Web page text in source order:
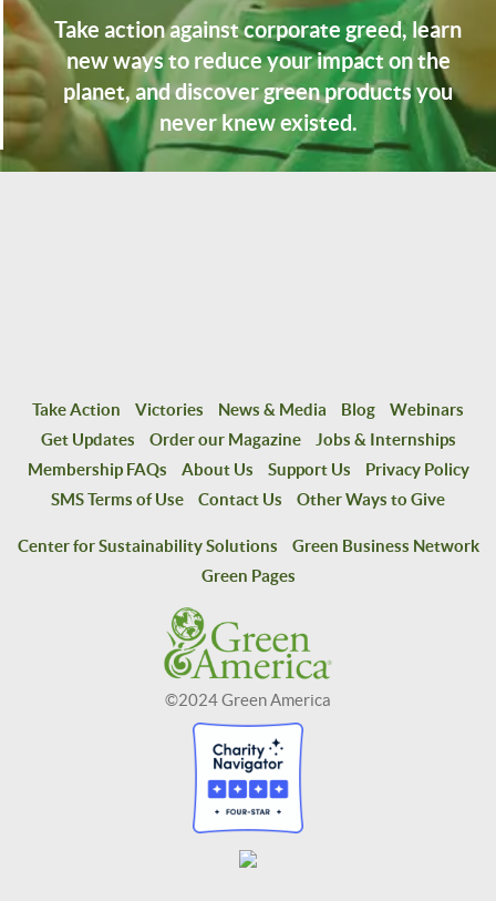
Take action against corporate greed, learn
new ways to reduce your impact on the
planet, and discover green products you
never knew existed.
Take Action Victories News & Media Blog
Webinars
Get Updates
Order our Magazine
Jobs & Internships
Membership FAQs
About Us Support Us
Privacy Policy
SMS Terms of Use
Contact Us Other Ways to Give
Center for Sustainability Solutions
Green Business Network
Green Pages
©2024 Green America